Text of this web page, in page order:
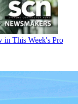
in This Week's Pro